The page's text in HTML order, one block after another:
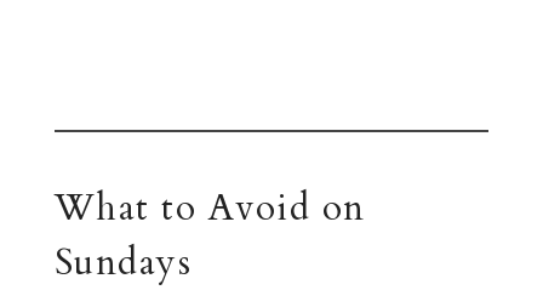
What to Avoid on
Sundays